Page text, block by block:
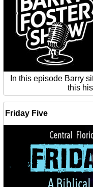
In this episode Barry
this
Friday Five